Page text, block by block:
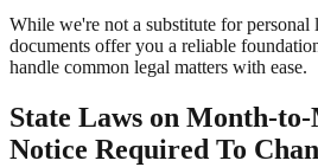
While we're not a substitute for personal
documents offer you a reliable
handle common legal matters with ease.
State Laws on Month-to-
Notice Required To